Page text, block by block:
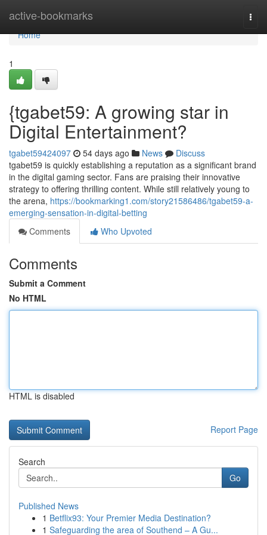
active-bookmarks
Home
Home
1
{tgabet59: A growing star in
Digital Entertainment?
tgabet59424097 54 days ago News
Discuss
tgabet59 is quickly establishing a reputation as a significant brand
in the digital gaming sector. Fans are praising their innovative
strategy to offering thrilling content. While still relatively young to
the arena, https://bookmarking1.com/story21586486/tgabet59-a-
emerging-sensation-in-digital-betting
Comments
Who Upvoted
Comments
Submit a Comment
No HTML
HTML is disabled
Report Page
Search
Go
Published News
1 Betflix93: Your Premier Media Destination?
1 Safeguarding the area of Southend – A Gu...